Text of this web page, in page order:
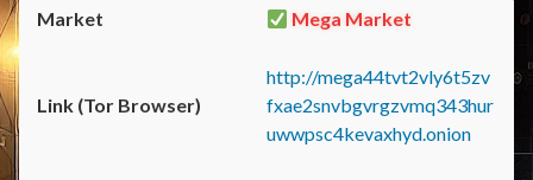
Mega Market
http://mega44tvt2vly6t5zv
fxae2snvbgvrgzvmq343hur
uwwpsc4kevaxhyd.onion